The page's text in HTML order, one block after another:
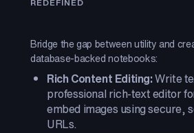
REDEFINED
Bridge the gap between utility and
database-backed notebooks:
Rich Content Editing:Write
professional rich-text editor
embed images using secure,
URLs.